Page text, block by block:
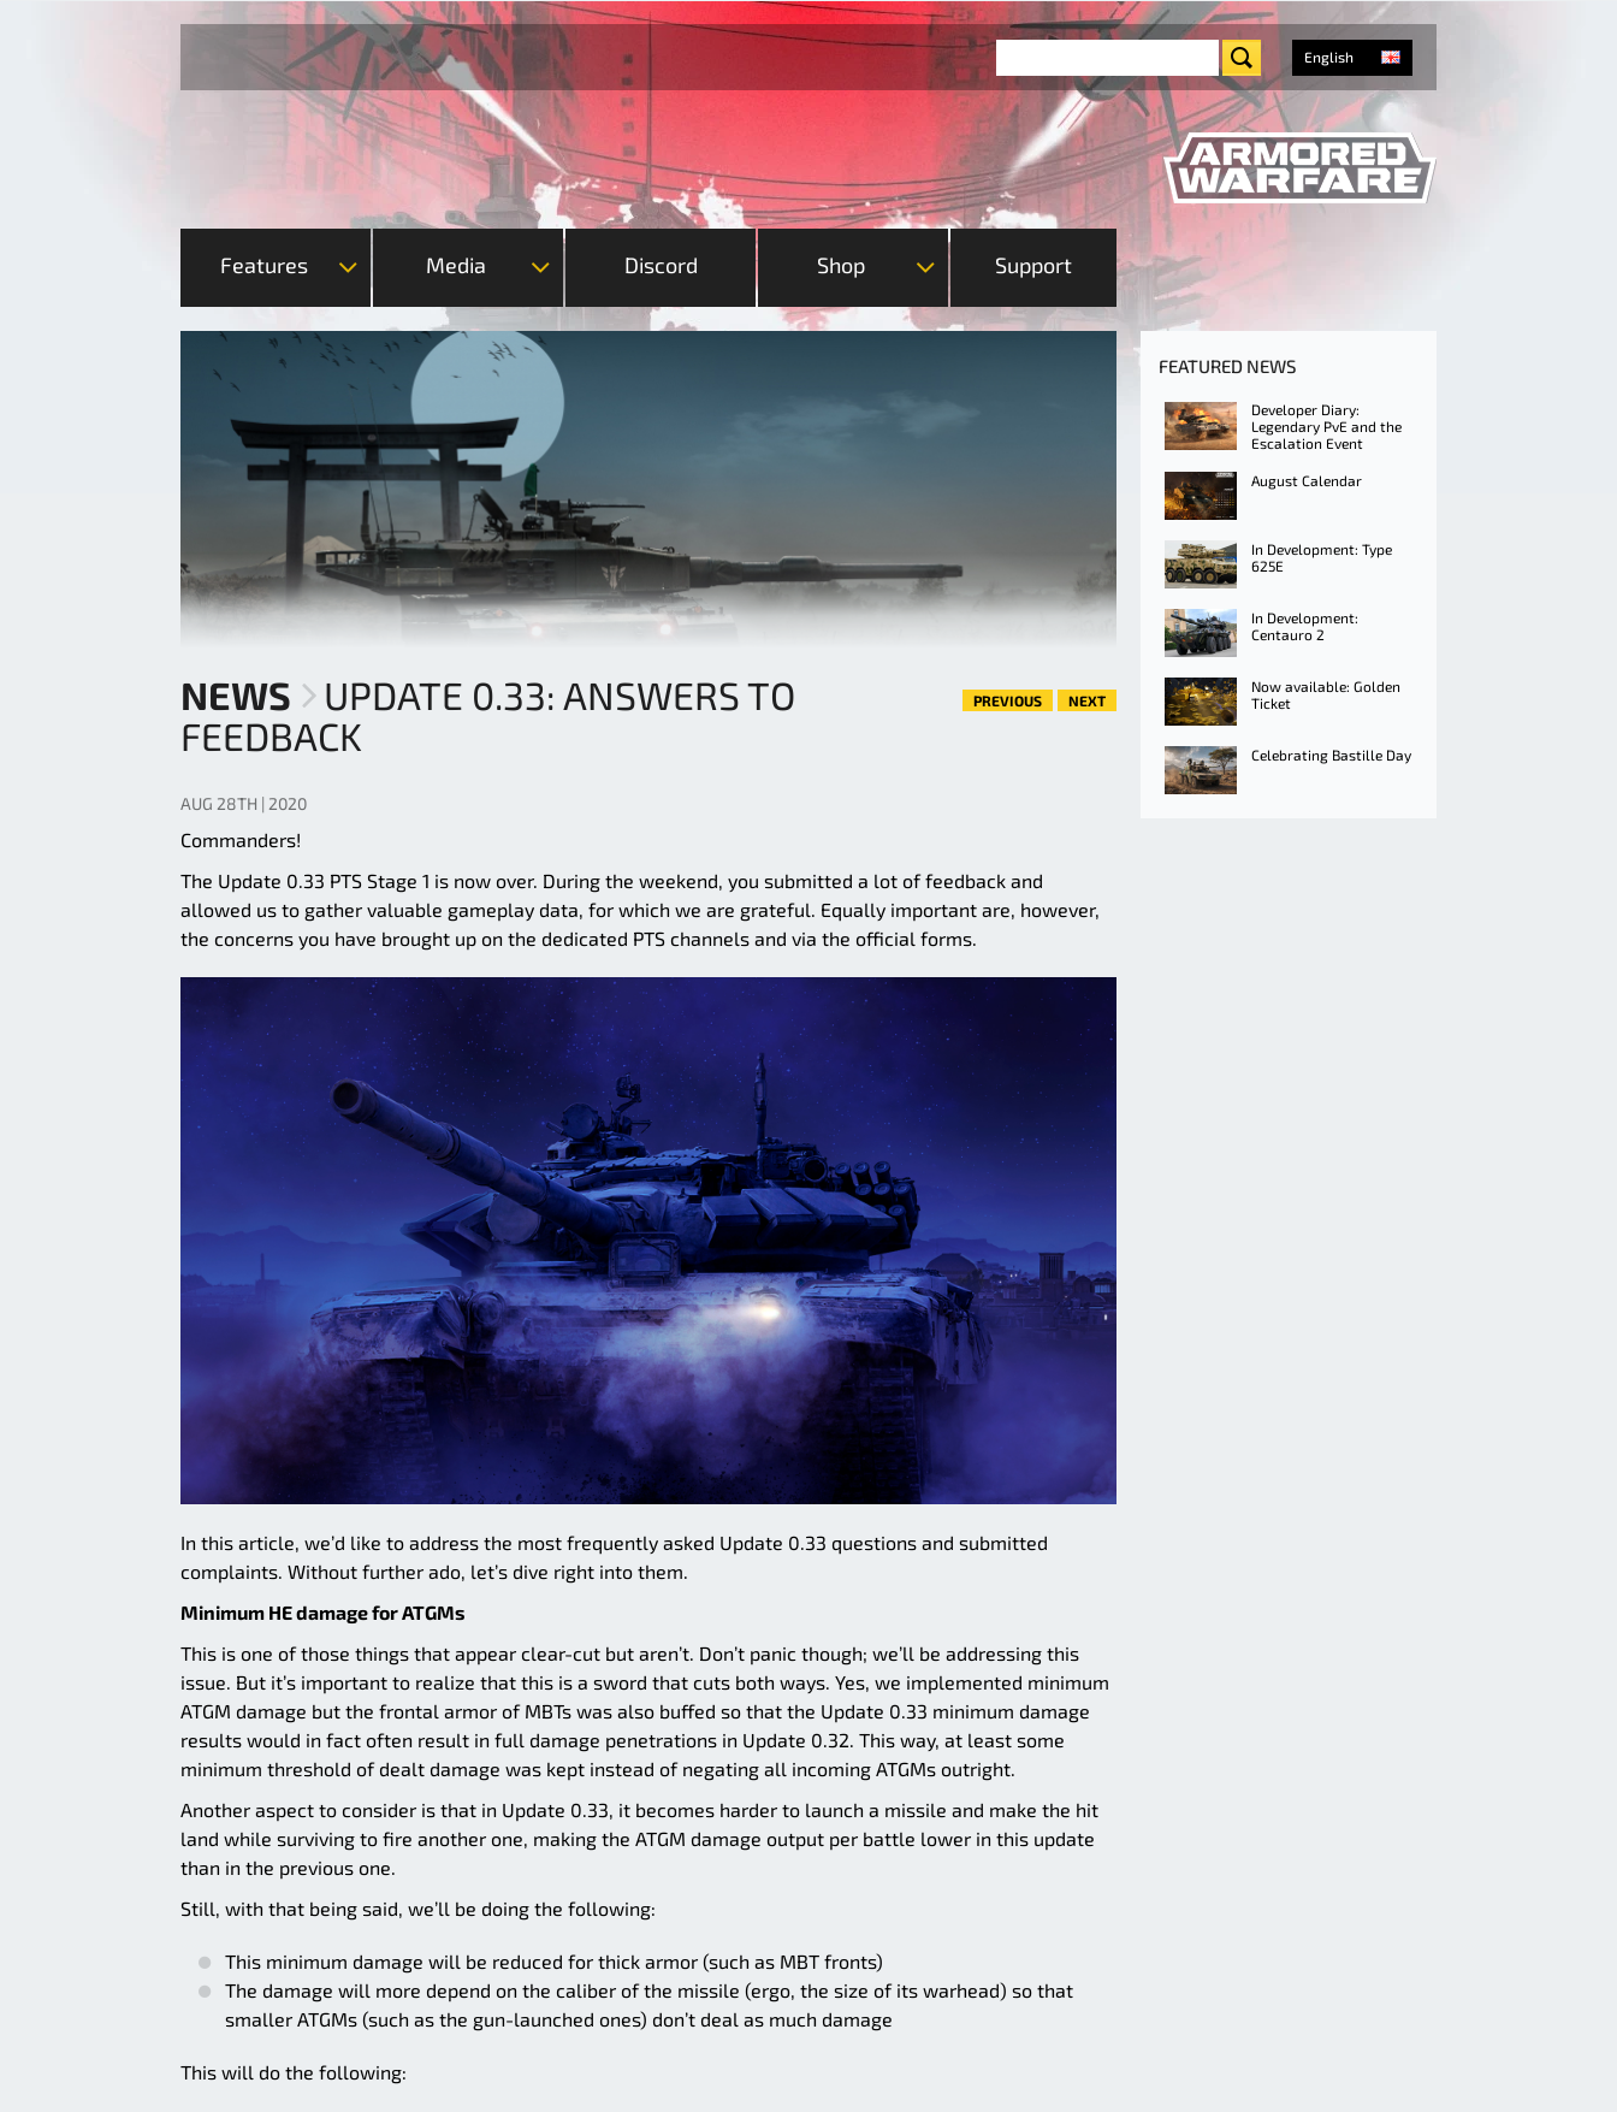
English
Features Media Discord Shop Support
NEWS
UPDATE 0.33: ANSWERS TO
FEEDBACK
PREVIOUS NEXT
AUG 28TH | 2020
Commanders!
The Update 0.33 PTS Stage 1 is now over. During the weekend, you submitted a lot of feedback and
allowed us to gather valuable gameplay data, for which we are grateful. Equally important are, however,
the concerns you have brought up on the dedicated PTS channels and via the official forms.
In this article, we’d like to address the most frequently asked Update 0.33 questions and submitted
complaints. Without further ado, let’s dive right into them.
Minimum HE damage for ATGMs
This is one of those things that appear clear-cut but aren’t. Don’t panic though; we’ll be addressing this
issue. But it’s important to realize that this is a sword that cuts both ways. Yes, we implemented minimum
ATGM damage but the frontal armor of MBTs was also buffed so that the Update 0.33 minimum damage
results would in fact often result in full damage penetrations in Update 0.32. This way, at least some
minimum threshold of dealt damage was kept instead of negating all incoming ATGMs outright.
Another aspect to consider is that in Update 0.33, it becomes harder to launch a missile and make the hit
land while surviving to fire another one, making the ATGM damage output per battle lower in this update
than in the previous one.
Still, with that being said, we’ll be doing the following:
This minimum damage will be reduced for thick armor (such as MBT fronts)
The damage will more depend on the caliber of the missile (ergo, the size of its warhead) so that
smaller ATGMs (such as the gun-launched ones) don’t deal as much damage
This will do the following:
FEATURED NEWS
Developer Diary:
Legendary PvE and the
Escalation Event
August Calendar
In Development: Type
625E
In Development:
Centauro 2
Now available: Golden
Ticket
Celebrating Bastille Day